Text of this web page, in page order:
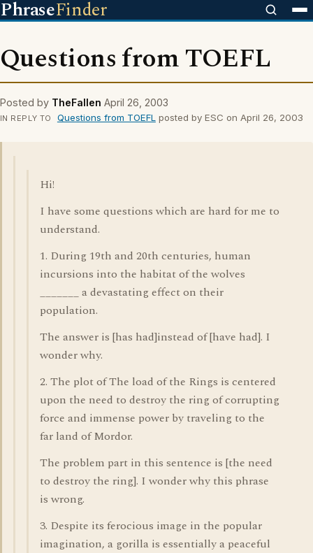
PhraseFinder
Questions from TOEFL
Posted by TheFallen April 26, 2003
IN REPLY TO Questions from TOEFL posted by ESC on April 26, 2003
Hi!
I have some questions which are hard for me to
understand.
1. During 19th and 20th centuries, human
incursions into the habitat of the wolves
_______ a devastating effect on their
population.
The answer is [has had]instead of [have had]. I
wonder why.
2. The plot of The load of the Rings is centered
upon the need to destroy the ring of corrupting
force and immense power by traveling to the
far land of Mordor.
The problem part in this sentence is [the need
to destroy the ring]. I wonder why this phrase
is wrong.
3. Despite its ferocious image in the popular
imagination, a gorilla is essentially a peaceful